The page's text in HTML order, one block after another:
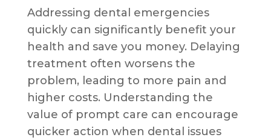
Addressing dental emergencies
quickly can significantly benefit your
health and save you money. Delaying
treatment often worsens the
problem, leading to more pain and
higher costs. Understanding the
value of prompt care can encourage
quicker action when dental issues